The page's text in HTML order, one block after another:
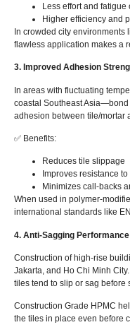
Less effort and fatigue
Higher efficiency and
In crowded city environments
flawless application makes a
3. Improved Adhesion
In areas with fluctuating
coastal Southeast
adhesion between tile/mortar
✅ Benefits:
Reduces tile slippage
Improves resistance
Minimizes call-backs
When used in polymer-
international standards like
4. Anti-Sagging
Construction of high-rise
Jakarta, and Ho Chi Minh
tiles tend to slip or sag before
Construction Grade HPMC
the tiles in place even before